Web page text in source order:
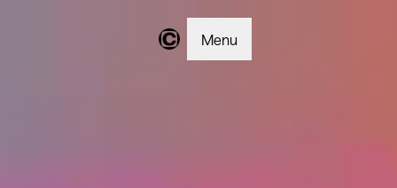
Changer | Home
Menu